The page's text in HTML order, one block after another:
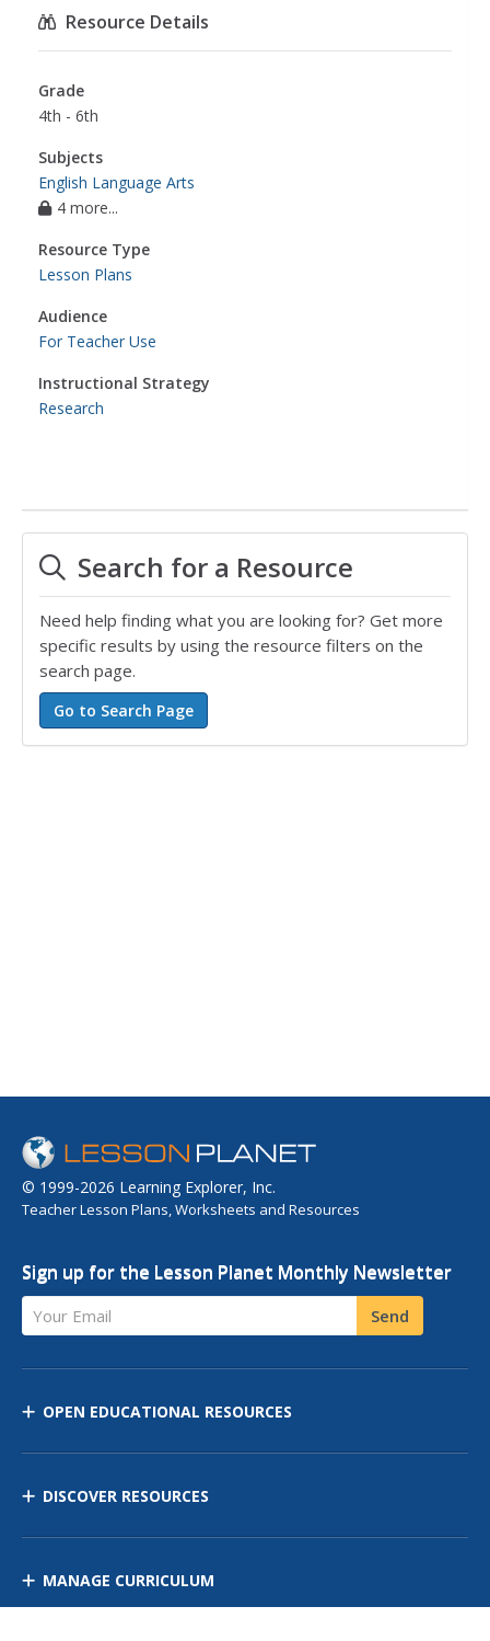
Resource Details
Grade
4th - 6th
Subjects
English Language Arts
4 more...
Resource Type
Lesson Plans
Audience
For Teacher Use
Instructional Strategy
Research
Search for a Resource
Need help finding what you are looking for? Get more
specific results by using the resource filters on the
search page.
© 1999-2026 Learning Explorer, Inc.
Teacher Lesson Plans, Worksheets and Resources
Sign up for the Lesson Planet Monthly Newsletter
Your Email Send
OPEN EDUCATIONAL RESOURCES
DISCOVER RESOURCES
MANAGE CURRICULUM